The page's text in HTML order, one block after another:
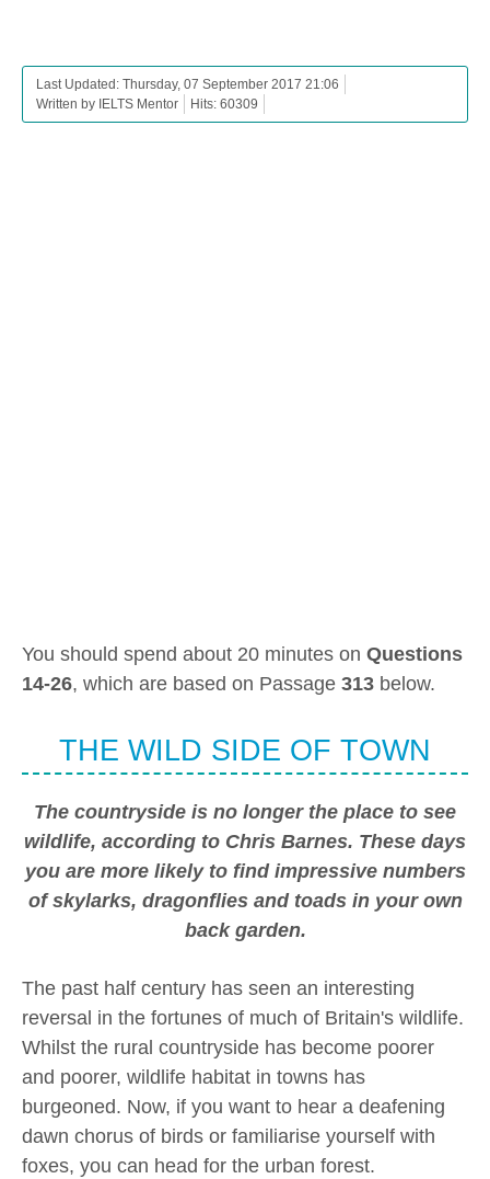
Last Updated: Thursday, 07 September 2017 21:06
Written by IELTS Mentor
Hits: 60309
You should spend about 20 minutes on Questions
14-26, which are based on Passage 313 below.
THE WILD SIDE OF TOWN
The countryside is no longer the place to see
wildlife, according to Chris Barnes. These days
you are more likely to find impressive numbers
of skylarks, dragonflies and toads in your own
back garden.
The past half century has seen an interesting
reversal in the fortunes of much of Britain's wildlife.
Whilst the rural countryside has become poorer
and poorer, wildlife habitat in towns has
burgeoned. Now, if you want to hear a deafening
dawn chorus of birds or familiarise yourself with
foxes, you can head for the urban forest.